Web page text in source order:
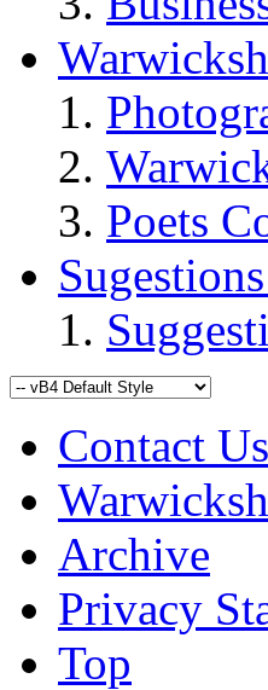
Poets
Contact Us
Archive
Privacy
Top